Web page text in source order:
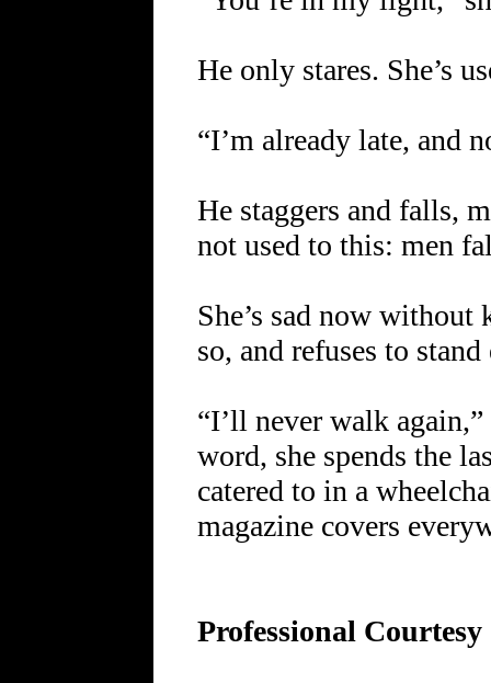
He only stares. She’s
“I’m already late, and
He staggers and falls,
not used to this: men
She’s sad now
so, and refuses to
“I’ll never walk
word, she spends the
catered to in a
magazine covers
Professional Courtesy